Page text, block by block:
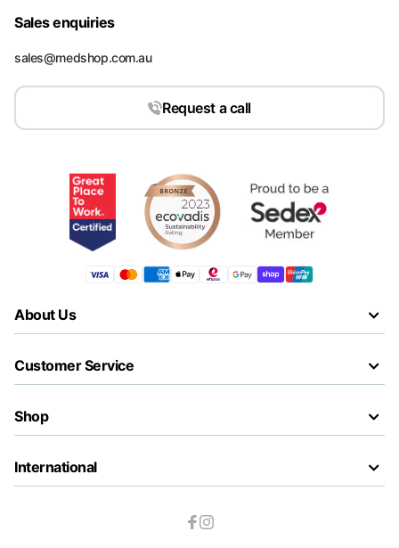
Sales enquiries
sales@medshop.com.au
Request a call
About Us
Customer Service
Shop
International